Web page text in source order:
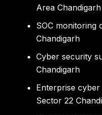
Area Chandigarh
SOC monitoring
Chandigarh
Cyber security
Chandigarh
Enterprise
Sector 22